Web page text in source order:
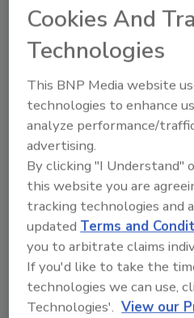
21st century Scotland.”
The report offered these
Raise awareness of
currently available
girls, and explore
accessible.
Gather and share
relation to options
return home of
night, with a review
resources in place.
Strengthen existing
Cookies And
Technologies
This BNP Media website
technologies to enhance
analyze performance/
advertising.
By clicking "I Understand"
this website you are
tracking technologies and
updatedTerms and
you to arbitrate claims
If you'd like to take the
technologies we can use,
Technologies'. View our